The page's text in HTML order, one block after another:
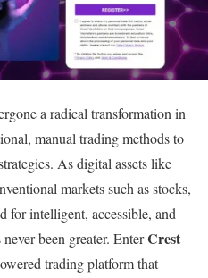
a radical transformation in
manual trading methods to
As digital assets like
markets such as stocks,
for intelligent, accessible, and
been greater. EnterCrest
trading platform that